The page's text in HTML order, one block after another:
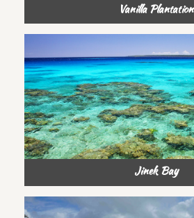
Vanilla Plantation
Jinek Bay